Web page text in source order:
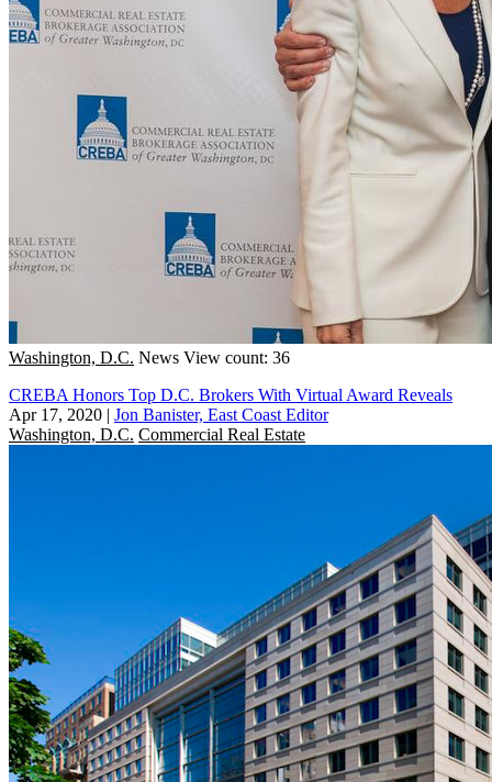
Washington, D.C. News View count: 36
CREBA Honors Top D.C. Brokers With Virtual Award Reveals
Apr 17, 2020 | Jon Banister, East Coast Editor
Washington, D.C. Commercial Real Estate